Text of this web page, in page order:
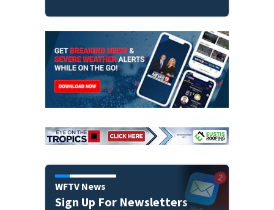
WFTV News
Sign Up For Newsletters